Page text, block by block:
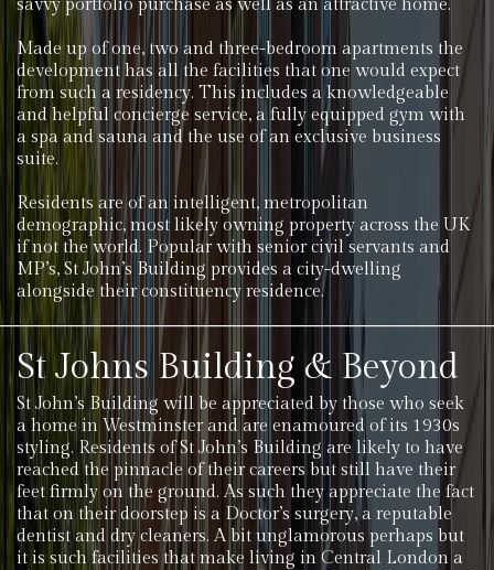
savvy portfolio purchase as well as an attractive home.
Made up of one, two and three-bedroom apartments the
development has all the facilities that one would expect
from such a residency. This includes a knowledgeable
and helpful concierge service, a fully equipped gym with
a spa and sauna and the use of an exclusive business
suite.
Residents are of an intelligent, metropolitan
demographic, most likely owning property across the UK
if not the world. Popular with senior civil servants and
MP’s, St John’s Building provides a city-dwelling
alongside their constituency residence.
St Johns Building & Beyond
St John’s Building will be appreciated by those who seek
a home in Westminster and are enamoured of its 1930s
styling. Residents of St John’s Building are likely to have
reached the pinnacle of their careers but still have their
feet firmly on the ground. As such they appreciate the fact
that on their doorstep is a Doctor’s surgery, a reputable
dentist and dry cleaners. A bit unglamorous perhaps but
it is such facilities that make living in Central London a